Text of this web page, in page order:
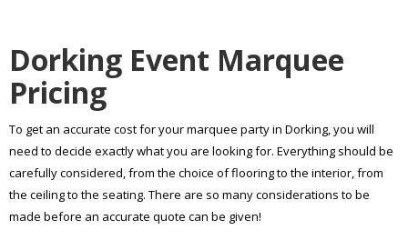
Dorking Event Marquee
Pricing
To get an accurate cost for your marquee party in Dorking, you will
need to decide exactly what you are looking for. Everything should be
carefully considered, from the choice of flooring to the interior, from
the ceiling to the seating. There are so many considerations to be
made before an accurate quote can be given!